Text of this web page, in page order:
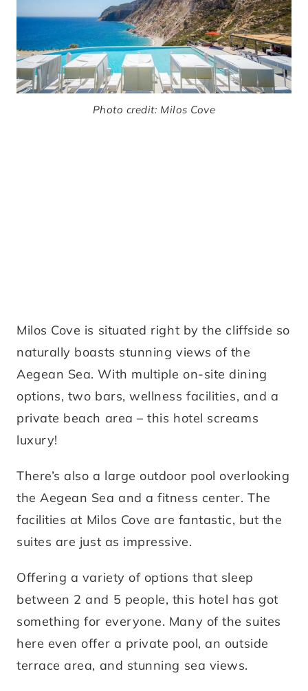
Photo credit: Milos Cove
Milos Cove is situated right by the cliffside so
naturally boasts stunning views of the
Aegean Sea. With multiple on-site dining
options, two bars, wellness facilities, and a
private beach area – this hotel screams
luxury!
There’s also a large outdoor pool overlooking
the Aegean Sea and a fitness center. The
facilities at Milos Cove are fantastic, but the
suites are just as impressive.
Offering a variety of options that sleep
between 2 and 5 people, this hotel has got
something for everyone. Many of the suites
here even offer a private pool, an outside
terrace area, and stunning sea views.